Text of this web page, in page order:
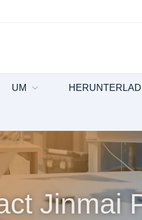
UM
Jinmai